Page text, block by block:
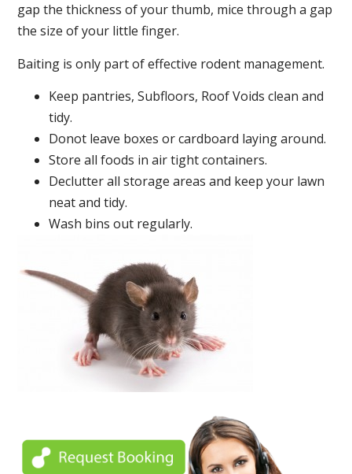
gap the thickness of your thumb, mice through a gap
the size of your little finger.
Baiting is only part of effective rodent management.
Keep pantries, Subfloors, Roof Voids clean and
tidy.
Donot leave boxes or cardboard laying around.
Store all foods in air tight containers.
Declutter all storage areas and keep your lawn
neat and tidy.
Wash bins out regularly.